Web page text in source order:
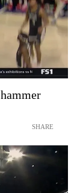
SHARE